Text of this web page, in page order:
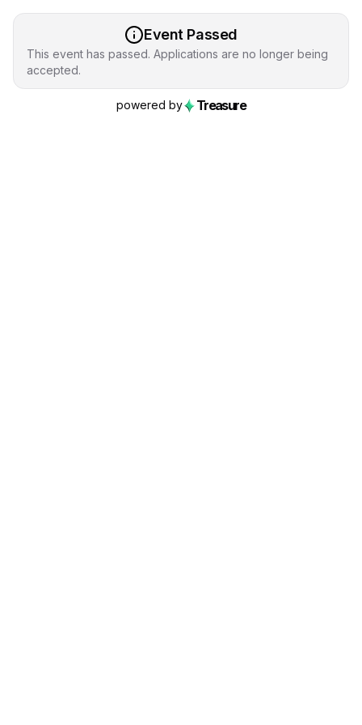
Event Passed
This event has passed. Applications are no longer being
accepted.
powered by Treasure